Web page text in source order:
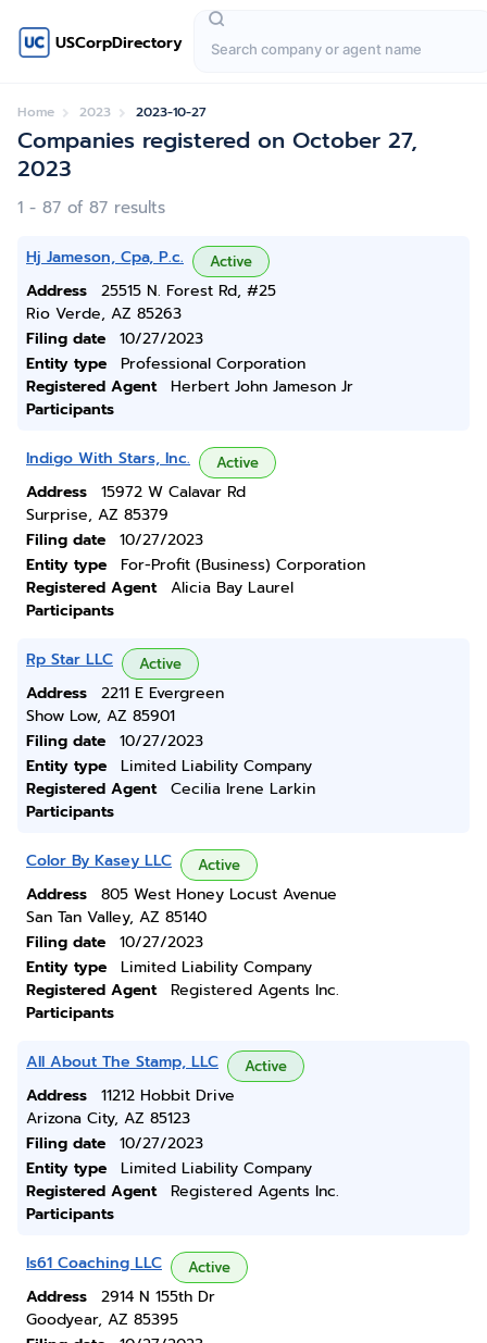
USCorpDirectory
Home 2023 2023-10-27
Companies registered on October 27,
2023
1 - 87 of 87 results
Hj Jameson, Cpa, P.c. Active
Address
25515 N. Forest Rd, #25
Rio Verde, AZ 85263
Filing date
10/27/2023
Entity type
Professional Corporation
Registered Agent
Herbert John Jameson Jr
Participants
Indigo With Stars, Inc. Active
Address
15972 W Calavar Rd
Surprise, AZ 85379
Filing date
10/27/2023
Entity type
For-Profit (Business) Corporation
Registered Agent
Alicia Bay Laurel
Participants
Rp Star LLC Active
Address
2211 E Evergreen
Show Low, AZ 85901
Filing date
10/27/2023
Entity type
Limited Liability Company
Registered Agent
Cecilia Irene Larkin
Participants
Color By Kasey LLC Active
Address
805 West Honey Locust Avenue
San Tan Valley, AZ 85140
Filing date
10/27/2023
Entity type
Limited Liability Company
Registered Agent
Registered Agents Inc.
Participants
All About The Stamp, LLC Active
Address
11212 Hobbit Drive
Arizona City, AZ 85123
Filing date
10/27/2023
Entity type
Limited Liability Company
Registered Agent
Registered Agents Inc.
Participants
Is61 Coaching LLC Active
Address
2914 N 155th Dr
Goodyear, AZ 85395